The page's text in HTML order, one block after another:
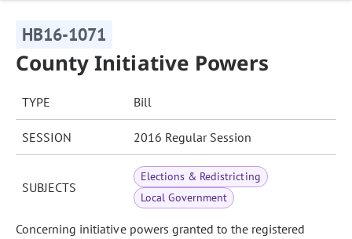
HB16-1071
County Initiative Powers
TYPE Bill
SESSION 2016 Regular Session
SUBJECTS
Elections & Redistricting
Local Government
Concerning initiative powers granted to the registered